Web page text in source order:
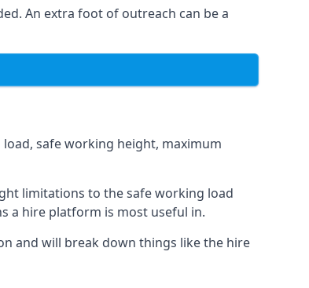
An extra foot of outreach can be a
safe working height, maximum
limitations to the safe working load
a hire platform is most useful in.
and will break down things like the hire